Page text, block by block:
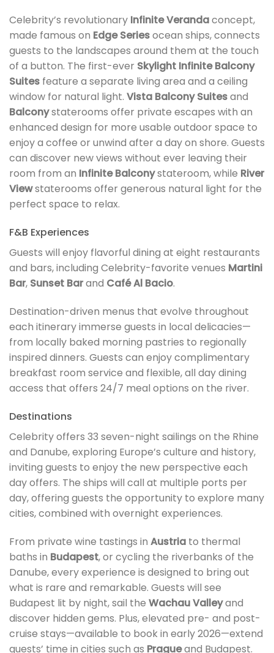
Celebrity’s revolutionary Infinite Verandaconcept,
made famous on Edge Seriesocean ships, connects
guests to the landscapes around them at the touch
of a button. The first-ever Skylight Infinite Balcony
Suites feature a separate living area and a ceiling
window for natural light. Vista Balcony Suitesand
Balconystaterooms offer private escapes with an
enhanced design for more usable outdoor space to
enjoy a coffee or unwind after a day on shore. Guests
can discover new views without ever leaving their
room from an Infinite Balconystateroom, while River
Viewstaterooms offer generous natural light for the
perfect space to relax.
F&B Experiences
Guests will enjoy flavorful dining at eight restaurants
and bars, including Celebrity-favorite venues Martini
Bar, Sunset Barand Café Al Bacio.
Destination-driven menus that evolve throughout
each itinerary immerse guests in local delicacies—
from locally baked morning pastries to regionally
inspired dinners. Guests can enjoy complimentary
breakfast room service and flexible, all day dining
access that offers 24/7 meal options on the river.
Destinations
Celebrity offers 33 seven-night sailings on the Rhine
and Danube, exploring Europe’s culture and history,
inviting guests to enjoy the new perspective each
day offers. The ships will call at multiple ports per
day, offering guests the opportunity to explore many
cities, combined with overnight experiences.
From private wine tastings in Austria to thermal
baths in Budapest, or cycling the riverbanks of the
Danube, every experience is designed to bring out
what is rare and remarkable. Guests will see
Budapest lit by night, sail the Wachau Valleyand
discover hidden gems. Plus, elevated pre- and post-
cruise stays—available to book in early 2026—extend
guests’ time in cities such as Pragueand Budapest.